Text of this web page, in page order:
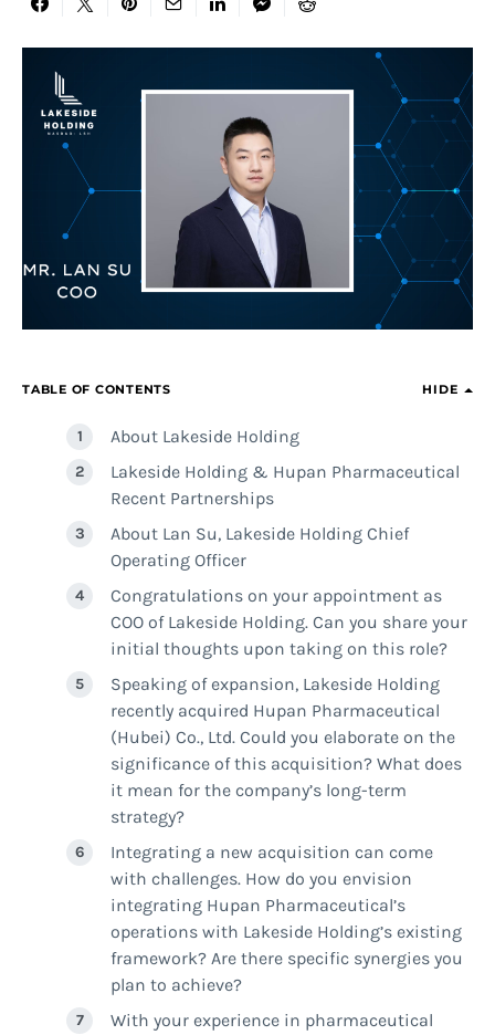
TABLE OF CONTENTS HIDE
About Lakeside Holding
Lakeside Holding & Hupan Pharmaceutical
Recent Partnerships
About Lan Su, Lakeside Holding Chief
Operating Officer
Congratulations on your appointment as
COO of Lakeside Holding. Can you share your
initial thoughts upon taking on this role?
Speaking of expansion, Lakeside Holding
recently acquired Hupan Pharmaceutical
(Hubei) Co., Ltd. Could you elaborate on the
significance of this acquisition? What does
it mean for the company’s long-term
strategy?
Integrating a new acquisition can come
with challenges. How do you envision
integrating Hupan Pharmaceutical’s
operations with Lakeside Holding’s existing
framework? Are there specific synergies you
plan to achieve?
With your experience in pharmaceutical